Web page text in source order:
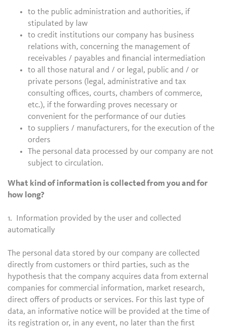
to the public administration and authorities, if
stipulated by law
to credit institutions our company has business
relations with, concerning the management of
receivables / payables and financial intermediation
to all those natural and / or legal, public and / or
private persons (legal, administrative and tax
consulting offices, courts, chambers of commerce,
etc.), if the forwarding proves necessary or
convenient for the performance of our duties
to suppliers / manufacturers, for the execution of the
orders
The personal data processed by our company are not
subject to circulation.
What kind of information is collected from you and for
how long?
1. Information provided by the user and collected
automatically
The personal data stored by our company are collected
directly from customers or third parties, such as the
hypothesis that the company acquires data from external
companies for commercial information, market research,
direct offers of products or services. For this last type of
data, an informative notice will be provided at the time of
its registration or, in any event, no later than the first